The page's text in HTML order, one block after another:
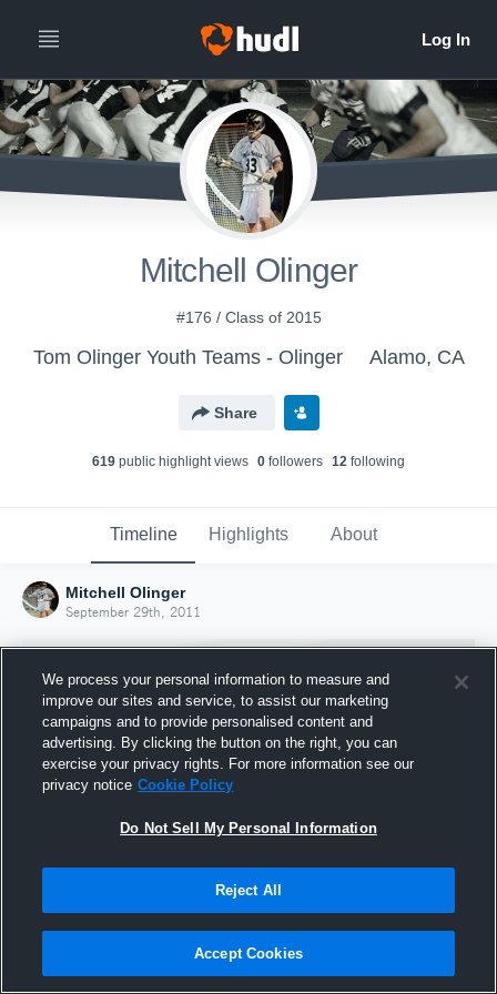
Mitchell Olinger
#176 / Class of 2015
Tom Olinger Youth Teams - Olinger Alamo, CA
Share
619 public highlight views 0 followers 12 following
Timeline Highlights About
Mitchell Olinger
September 29th, 2011
Joined Hudl
29 September 2011
We process your personal information to measure and
improve our sites and service, to assist our marketing
campaigns and to provide personalised content and
advertising. By clicking the button on the right, you can
exercise your privacy rights. For more information see our
privacy notice Cookie Policy
Do Not Sell My Personal Information
Reject All
Accept Cookies